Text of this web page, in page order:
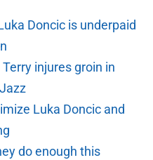
Doncic is underpaid
injures groin in
Luka Doncic and
do enough this